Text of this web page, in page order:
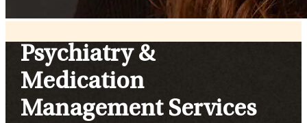
Psychiatry &
Medication
Management Services